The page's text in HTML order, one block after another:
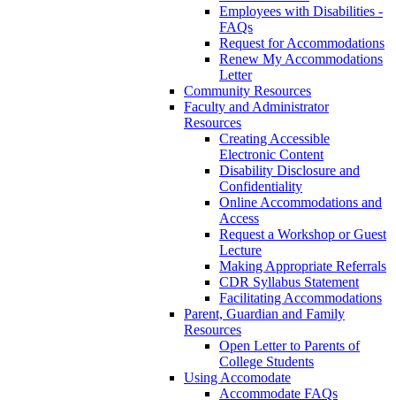
Employees with Disabilities -
FAQs
Request for Accommodations
Renew My Accommodations
Letter
Community Resources
Faculty and Administrator
Resources
Creating Accessible
Electronic Content
Disability Disclosure and
Confidentiality
Online Accommodations and
Access
Request a Workshop or Guest
Lecture
Making Appropriate Referrals
CDR Syllabus Statement
Facilitating Accommodations
Parent, Guardian and Family
Resources
Open Letter to Parents of
College Students
Using Accomodate
Accommodate FAQs